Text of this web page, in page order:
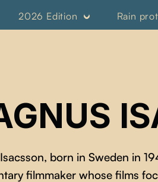
2026 Edition Rain
born in Sweden in
filmmaker whose films